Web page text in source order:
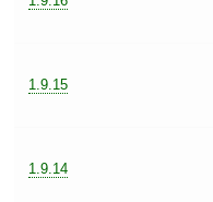
1.9.15
1.9.14